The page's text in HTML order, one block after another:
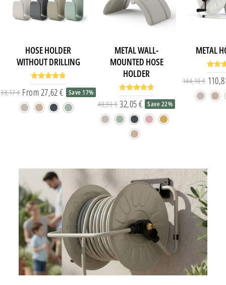
HOSE HOLDER
WITHOUT DRILLING
Regular price
33,17 € Special price
From 27,62 € Save 17%
METAL WALL-
MOUNTED HOSE
HOLDER
Regular price
40,93 € Special price
32,05 € Save 22%
METAL
144,10 €